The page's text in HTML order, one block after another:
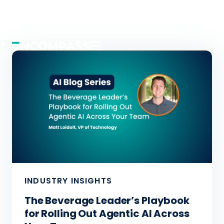
INDUSTRY INSIGHTS
ApIQ Is Already Paying Off. Now It
Does Even More.
INDUSTRY INSIGHTS
The Beverage Leader’s Playbook
for Rolling Out Agentic AI Across
INDUSTRY INSIGHTS
Warehouse Chaos Meets Real-
Time Resolution with an